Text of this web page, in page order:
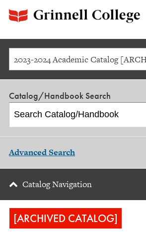
Catalog/Handbook Search
Advanced Search
Catalog Navigation
[ARCHIVED CATALOG]